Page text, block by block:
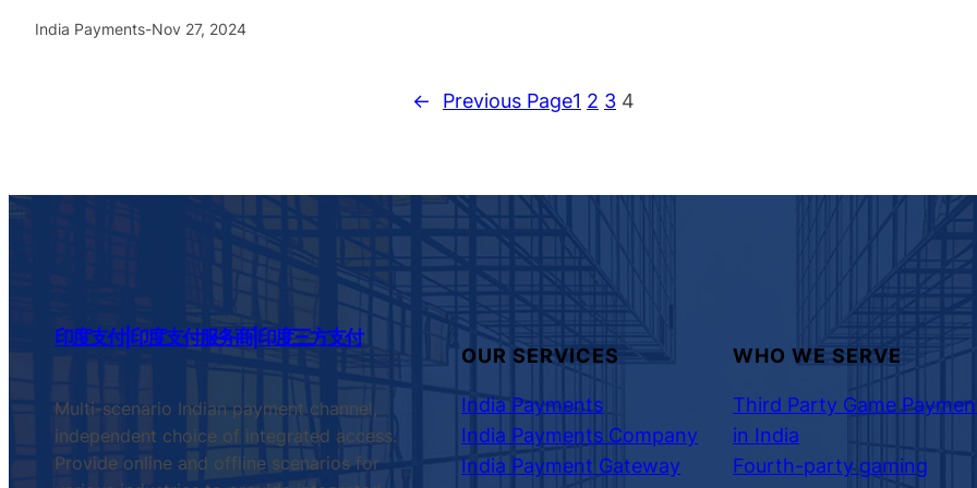
India Payments-Nov 27, 2024
← Previous Page1 2 3 4
印度支付|印度支付服务商|印度三方支付
Multi-scenario Indian payment channel,
independent choice of integrated access.
Provide online and offline scenarios for
OUR SERVICES
India Payments
India Payments Company
India Payment Gateway
WHO WE SERVE
Third Party Game
in India
Fourth-party gaming